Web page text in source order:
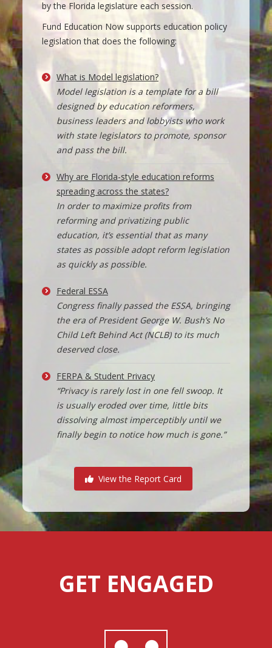
by the Florida legislature each session.
Fund Education Now supports education policy
legislation that does the following:
What is Model legislation?
Model legislation is a template for a bill
designed by education reformers,
business leaders and lobbyists who work
with state legislators to promote, sponsor
and pass the bill.
Why are Florida-style education reforms
spreading across the states?
In order to maximize profits from
reforming and privatizing public
education, it’s essential that as many
states as possible adopt reform legislation
as quickly as possible.
Federal ESSA
Congress finally passed the ESSA, bringing
the era of President George W. Bush’s No
Child Left Behind Act (NCLB) to its much
deserved close.
FERPA & Student Privacy
“Privacy is rarely lost in one fell swoop. It
is usually eroded over time, little bits
dissolving almost imperceptibly until we
finally begin to notice how much is gone.”
View the Report Card
GET ENGAGED